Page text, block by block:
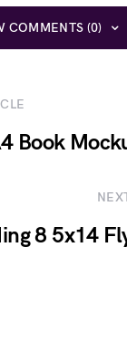
COMMENTS (0)
Book
8 5x14